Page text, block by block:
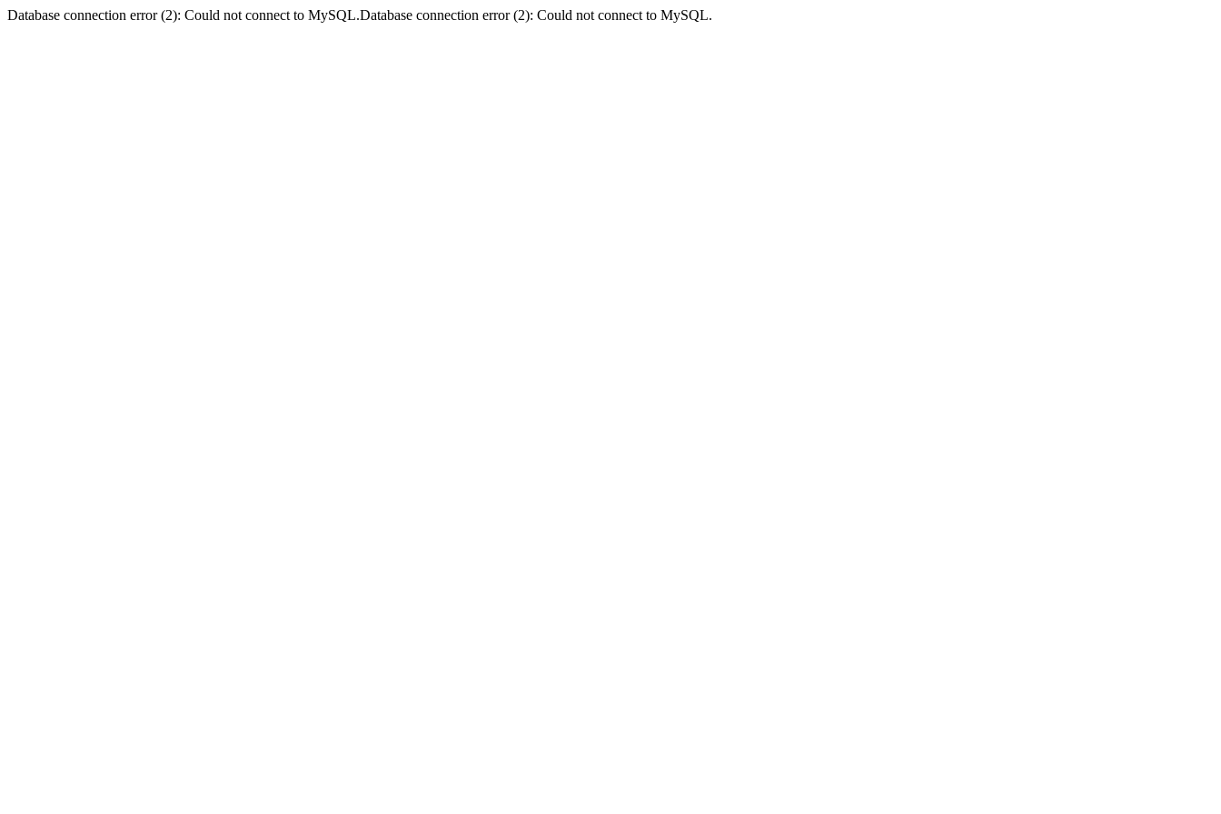
Database connection error (2): Could not connect to MySQL.Database connection error (2): Could not connect to MySQL.